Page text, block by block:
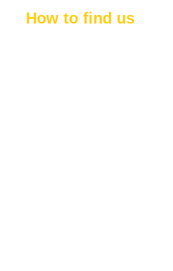
How to find us